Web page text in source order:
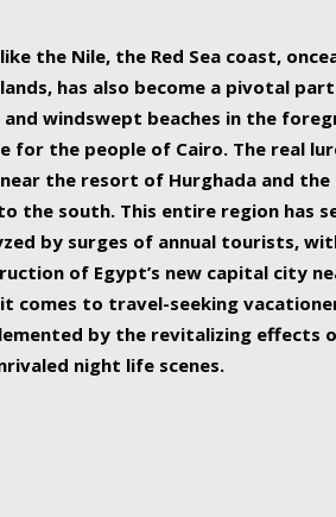
the Nile, the Red Sea coast,
has also become a pivotal
and windswept beaches in the
for the people of Cairo. The real
the resort of Hurghada and
the south. This entire region has
by surges of annual tourists,
of Egypt’s new capital city
comes to travel-seeking
by the revitalizing effects
night life scenes.